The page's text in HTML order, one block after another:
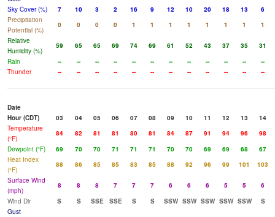
Sky Cover (%)
7 10 3 2 16 9 12 10 20 18 13
6
Precipitation
Potential (%)
0 0 0 0 1 1 1 1 1 1 1
1
Relative
Humidity (%)
59 65 65 69 74 69 61 52 43 37 35
31
Rain
-- -- -- -- -- -- -- -- -- -- --
--
Thunder
-- -- -- -- -- -- -- -- -- -- -- --
Date
Hour (CDT)
03 04 05 06 07 08 09 10 11 12 13
14
Temperature
(°F)
84 82 81 81 80 81 84 87 91 94 96
98
Dewpoint (°F)
69 70 70 71 71 71 70 70 69 69 68
67
Heat Index
(°F)
88 86 85 85 83 85 88 92 96 99 101
103
Surface Wind
(mph)
8 8 8 7 7 7 6 6 6 5 5
6
Wind Dir
S S SSE SSE S S SSW SSW SSW SSW SSW S
Gust